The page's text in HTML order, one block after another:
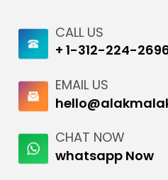
CALL US
+ 1-312-224-
EMAIL US
CHAT NOW
whatsapp Now